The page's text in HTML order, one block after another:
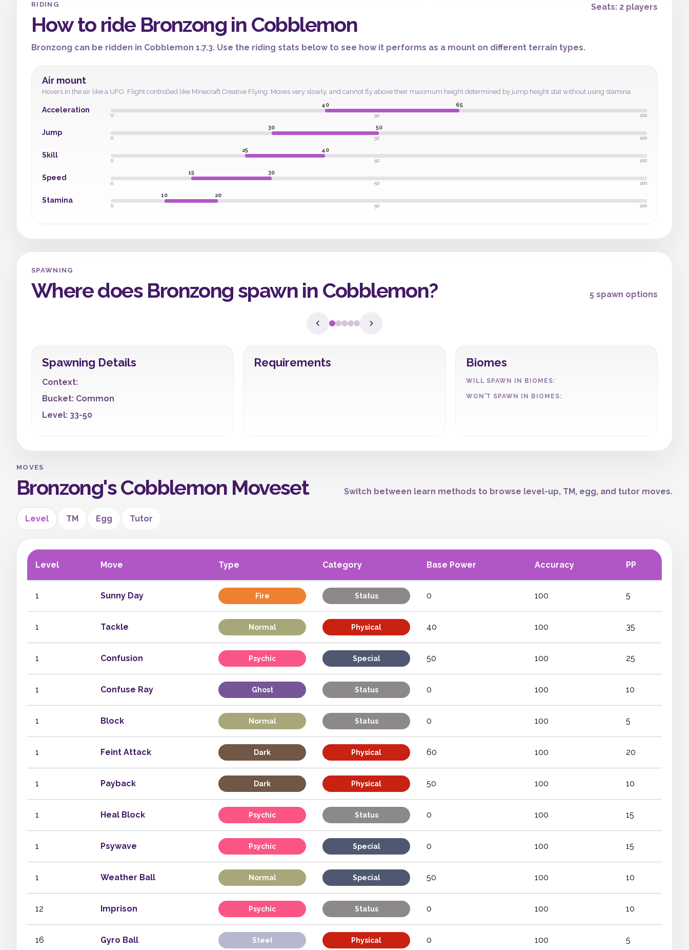
RIDING
How to ride Bronzong in Cobblemon
Seats: 2 players
Bronzong can be ridden in Cobblemon 1.7.3. Use the riding stats below to see how it performs as a mount on different terrain types.
Air mount
Hovers in the air like a UFO. Flight controlled like Minecraft Creative Flying. Moves very slowly, and cannot fly above their maximum height determined by jump height stat without using stamina.
Acceleration
40 65
0 50 100
Jump
30 50
0 50 100
Skill
25 40
0 50 100
Speed
15 30
0 50 100
Stamina
10 20
0 50 100
SPAWNING
Where does Bronzong spawn in Cobblemon? 5 spawn options
Spawning Details
Context:
Bucket: Common
Level: 33-50
Requirements Biomes
WILL SPAWN IN BIOMES:
WON'T SPAWN IN BIOMES:
MOVES
Bronzong's Cobblemon Moveset Switch between learn methods to browse level-up, TM, egg, and tutor moves.
Level TM Egg Tutor
Level Move Type Category Base Power Accuracy PP
1 Sunny Day Fire Status 0 100 5
1 Tackle Normal Physical 40 100 35
1 Confusion Psychic Special 50 100 25
1 Confuse Ray Ghost Status 0 100 10
1 Block Normal Status 0 100 5
1 Feint Attack Dark Physical 60 100 20
1 Payback Dark Physical 50 100 10
1 Heal Block Psychic Status 0 100 15
1 Psywave Psychic Special 0 100 15
1 Weather Ball Normal Special 50 100 10
12 Imprison Psychic Status 0 100 10
16 Gyro Ball Steel Physical 0 100 5